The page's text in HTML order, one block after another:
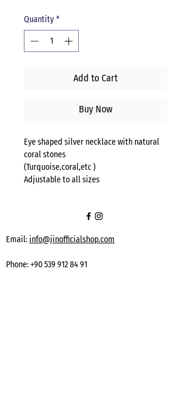
Quantity *
Add to Cart
Buy Now
Eye shaped silver necklace with natural
coral stones
(Turquoise,coral,etc )
Adjustable to all sizes
Email: info@jinofficialshop.com
Phone:+90 539 912 84 91